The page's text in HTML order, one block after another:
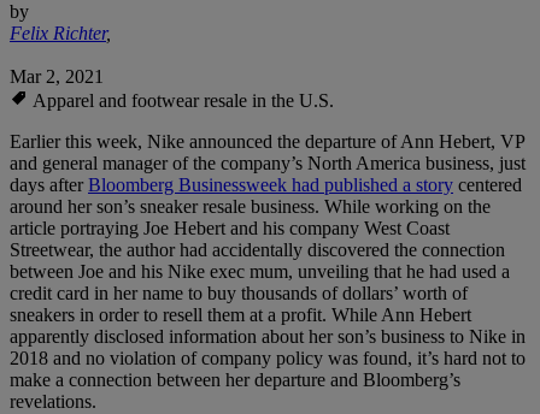
by
Felix Richter,
Mar 2, 2021
Apparel and footwear resale in the U.S.
Earlier this week, Nike announced the departure of Ann Hebert, VP
and general manager of the company’s North America business, just
days afterBloomberg Businessweek had published a story centered
around her son’s sneaker resale business. While working on the
article portraying Joe Hebert and his company West Coast
Streetwear, the author had accidentally discovered the connection
between Joe and his Nike exec mum, unveiling that he had used a
credit card in her name to buy thousands of dollars’ worth of
sneakers in order to resell them at a profit. While Ann Hebert
apparently disclosed information about her son’s business to Nike in
2018 and no violation of company policy was found, it’s hard not to
make a connection between her departure and Bloomberg’s
revelations.